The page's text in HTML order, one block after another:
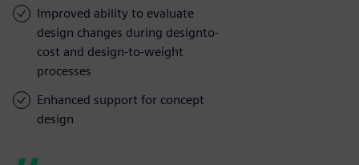
Improved ability to evaluate
design changes during designto-
cost and design-to-weight
processes
Enhanced support for concept
design